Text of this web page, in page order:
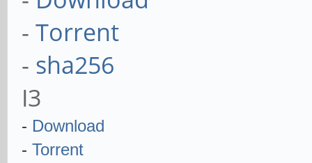
- Torrent
- sha256
I3
- Download
- Torrent